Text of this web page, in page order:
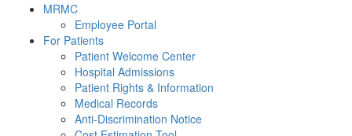
MRMC
Employee Portal
For Patients
Patient Welcome Center
Hospital Admissions
Patient Rights & Information
Medical Records
Anti-Discrimination Notice